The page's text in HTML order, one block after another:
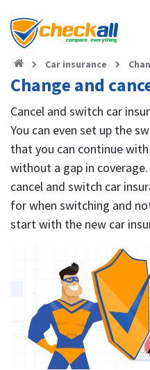
Car insurance
Change and
Cancel and switch car
You can even set up the
that you can continue
without a gap in
cancel and switch car
for when switching and
start with the new car